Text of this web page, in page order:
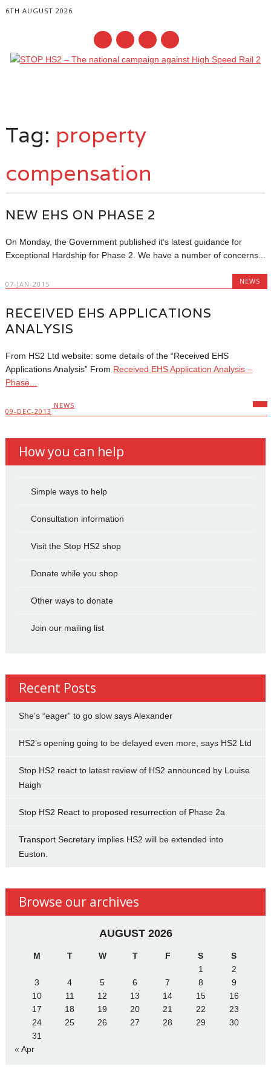
6TH AUGUST 2026
content
Tag: property
compensation
NEW EHS ON PHASE 2
On Monday, the Government published it’s latest guidance for
Exceptional Hardship for Phase 2. We have a number of concerns...
07-JAN-2015 NEWS
RECEIVED EHS APPLICATIONS
ANALYSIS
From HS2 Ltd website: some details of the “Received EHS
Applications Analysis” From Received EHS Application Analysis –
Phase...
09-DEC-2013
NEWS
How you can help
Simple ways to help
Consultation information
Visit the Stop HS2 shop
Donate while you shop
Other ways to donate
Join our mailing list
Recent Posts
She’s “eager” to go slow says Alexander
HS2’s opening going to be delayed even more, says HS2 Ltd
Stop HS2 react to latest review of HS2 announced by Louise
Haigh
Stop HS2 React to proposed resurrection of Phase 2a
Transport Secretary implies HS2 will be extended into
Euston.
Browse our archives
AUGUST 2026
M T W T F S
S
1
2
3
4 5 6 7 8
9
10
11 12 13 14 15
16
17
18 19 20 21 22
23
24
25 26 27 28 29
30
31
« Apr